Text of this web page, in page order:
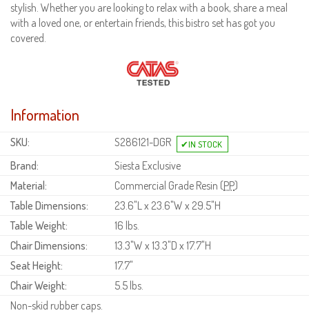
stylish. Whether you are looking to relax with a book, share a meal
with a loved one, or entertain friends, this bistro set has got you
covered.
Information
SKU:
S286121-DGR
Brand:
Siesta Exclusive
Material:
Commercial Grade Resin (PP)
Table Dimensions:
23.6"L x 23.6"W x 29.5"H
Table Weight:
16 lbs.
Chair Dimensions:
13.3"W x 13.3"D x 17.7"H
Seat Height:
17.7"
Chair Weight:
5.5 lbs.
Non-skid rubber caps.